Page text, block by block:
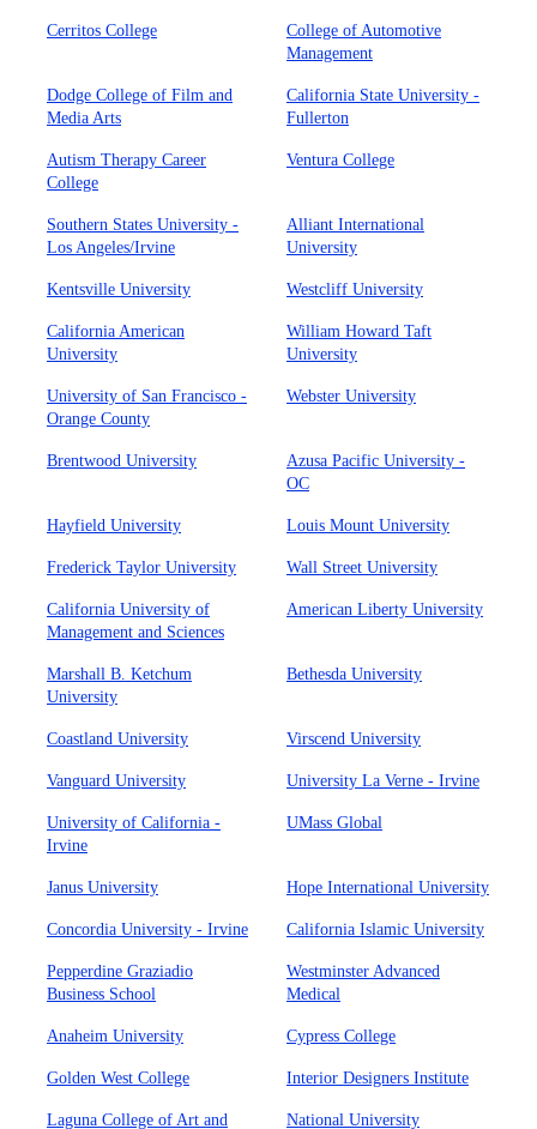
Cerritos College
College of Automotive
Management
Dodge College of Film and
Media Arts
California State University -
Fullerton
Autism Therapy Career
College
Ventura College
Southern States University -
Los Angeles/Irvine
Alliant International
University
Kentsville University Westcliff University
California American
University
William Howard Taft
University
University of San Francisco -
Orange County
Webster University
Brentwood University
Azusa Pacific University -
OC
Hayfield University Louis Mount University
Frederick Taylor University Wall Street University
California University of
Management and Sciences
American Liberty University
Marshall B. Ketchum
University
Bethesda University
Coastland University Virscend University
Vanguard University University La Verne - Irvine
University of California -
Irvine
UMass Global
Janus University Hope International University
Concordia University - Irvine California Islamic University
Pepperdine Graziadio
Business School
Westminster Advanced
Medical
Anaheim University Cypress College
Golden West College Interior Designers Institute
Laguna College of Art and National University